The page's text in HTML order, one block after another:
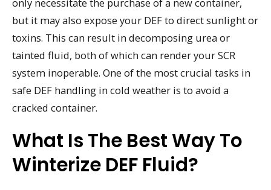
only necessitate the purchase of a new container,
but it may also expose your DEF to direct sunlight or
toxins. This can result in decomposing urea or
tainted fluid, both of which can render your SCR
system inoperable. One of the most crucial tasks in
safe DEF handling in cold weather is to avoid a
cracked container.
What Is The Best Way To
Winterize DEF Fluid?